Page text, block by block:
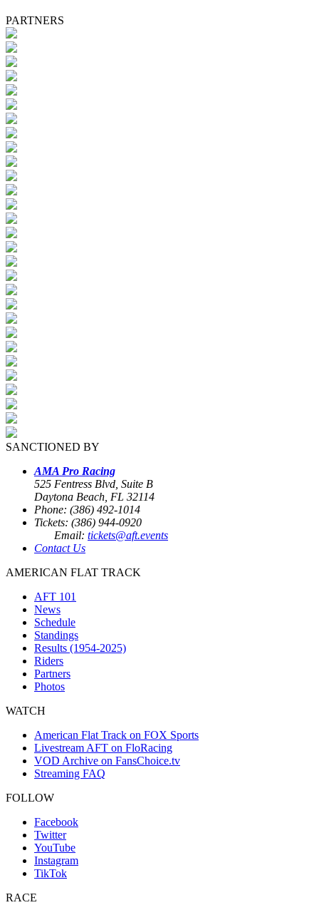
PARTNERS
SANCTIONED BY
AMA Pro Racing
525 Fentress Blvd, Suite B
Daytona Beach, FL 32114
Phone: (386) 492-1014
Tickets: (386) 944-0920
Email: tickets@aft.events
Contact Us
AMERICAN FLAT TRACK
AFT 101
News
Schedule
Standings
Results (1954-2025)
Riders
Partners
Photos
WATCH
American Flat Track on FOX Sports
Livestream AFT on FloRacing
VOD Archive on FansChoice.tv
Streaming FAQ
FOLLOW
Facebook
Twitter
YouTube
Instagram
TikTok
RACE